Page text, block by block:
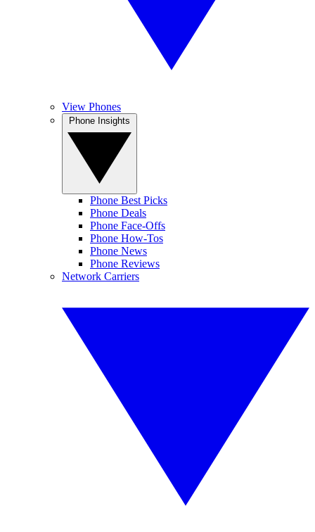
View Phones
Phone Best Picks
Phone Deals
Phone Face-Offs
Phone How-Tos
Phone News
Phone Reviews
Network Carriers